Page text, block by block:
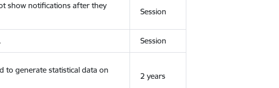
show notifications after they
Session
Session
to generate statistical data on
2 years